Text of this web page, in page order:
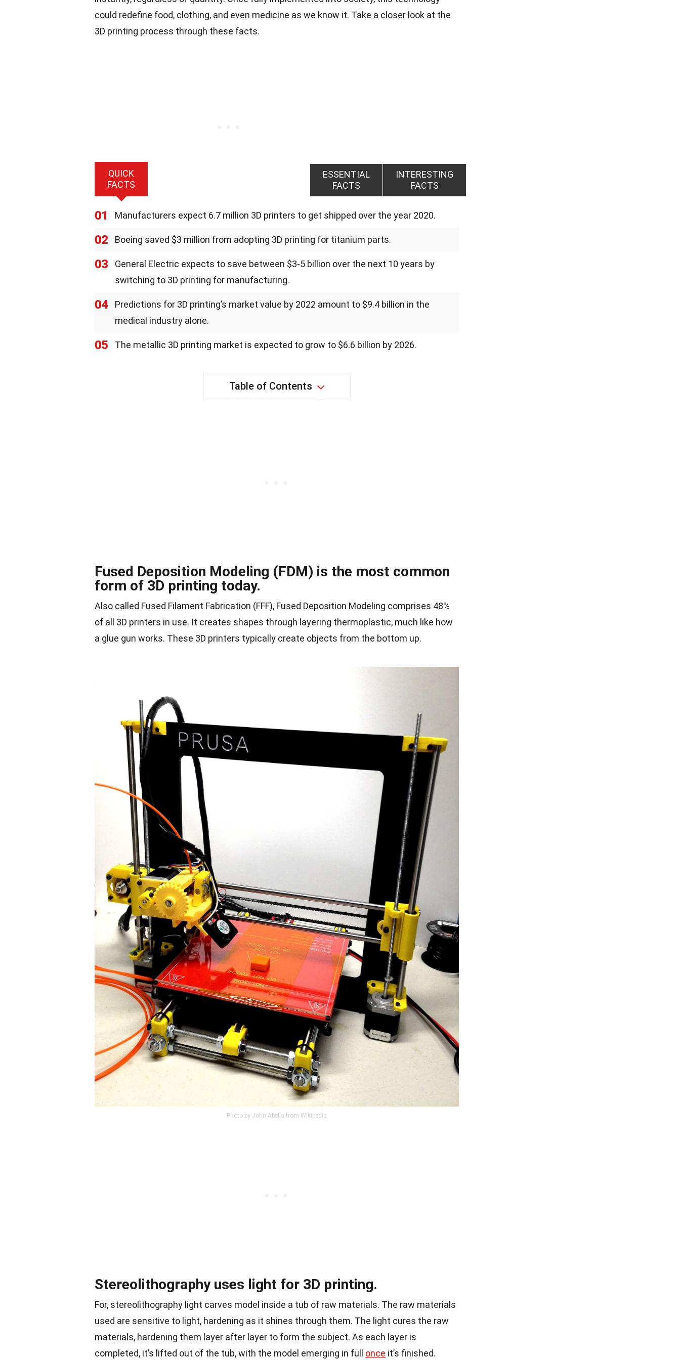
could redefine food, clothing, and even medicine as we know it. Take a closer look at the
3D printing process through these facts.
QUICK
FACTS
ESSENTIAL
FACTS
INTERESTING
FACTS
01 Manufacturers expect 6.7 million 3D printers to get shipped over the year 2020.
02 Boeing saved $3 million from adopting 3D printing for titanium parts.
03
General Electric expects to save between $3-5 billion over the next 10 years by
switching to 3D printing for manufacturing.
04
Predictions for 3D printing’s market value by 2022 amount to $9.4 billion in the
medical industry alone.
05 The metallic 3D printing market is expected to grow to $6.6 billion by 2026.
Table of Contents
Fused Deposition Modeling (FDM) is the most common
form of 3D printing today.
Also called Fused Filament Fabrication (FFF), Fused Deposition Modeling comprises 48%
of all 3D printers in use. It creates shapes through layering thermoplastic, much like how
a glue gun works. These 3D printers typically create objects from the bottom up.
Photo by John Abella from Wikipedia
Stereolithography uses light for 3D printing.
For, stereolithography light carves model inside a tub of raw materials. The raw materials
used are sensitive to light, hardening as it shines through them. The light cures the raw
materials, hardening them layer after layer to form the subject. As each layer is
completed, it’s lifted out of the tub, with the model emerging in full once it’s finished.